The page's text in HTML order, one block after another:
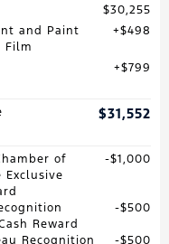
$30,255
and Paint
Film
$498
$799
$31,552
of
Exclusive
$1,000
Reward
$500
Recognition
$500